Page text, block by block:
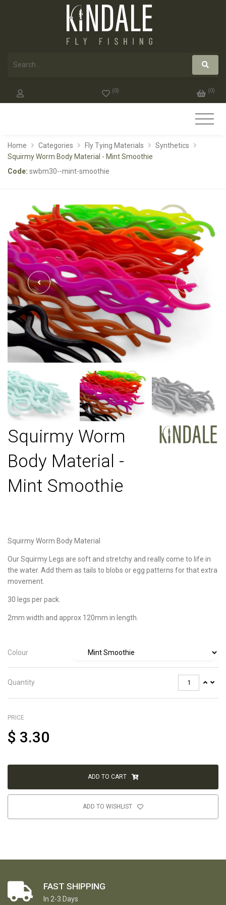
(0) (0)
Home Categories Fly Tying Materials
Synthetics
Squirmy Worm Body Material - Mint Smoothie
Code: swbm30--mint-smoothie
Squirmy Worm
Body Material -
Mint Smoothie
Squirmy Worm Body Material
Our Squirmy Legs are soft and stretchy and really come to life in
the water. Add them as tails to blobs or egg patterns for that extra
movement.
30 legs per pack.
2mm width and approx 120mm in length.
Colour
Quantity
PRICE
$ 3.30
ADD TO CART
ADD TO WISHLIST
FAST SHIPPING
In 2-3 Days